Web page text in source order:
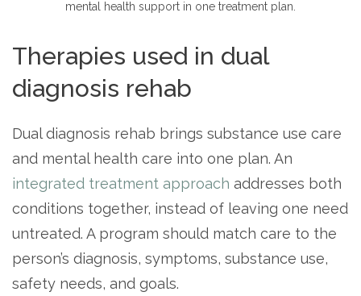
mental health support in one treatment plan.
Therapies used in dual
diagnosis rehab
Dual diagnosis rehab brings substance use care
and mental health care into one plan. An
integrated treatment approach addresses both
conditions together, instead of leaving one need
untreated. A program should match care to the
person’s diagnosis, symptoms, substance use,
safety needs, and goals.